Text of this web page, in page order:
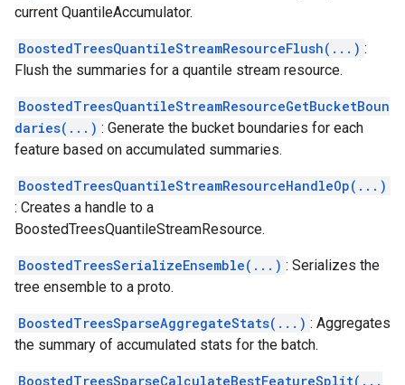
current QuantileAccumulator.
BoostedTreesQuantileStreamResourceFlush(...) :
Flush the summaries for a quantile stream resource.
BoostedTreesQuantileStreamResourceGetBucketBoun
daries(...) : Generate the bucket boundaries for each
feature based on accumulated summaries.
BoostedTreesQuantileStreamResourceHandleOp(...)
: Creates a handle to a
BoostedTreesQuantileStreamResource.
BoostedTreesSerializeEnsemble(...) : Serializes the
tree ensemble to a proto.
BoostedTreesSparseAggregateStats(...) : Aggregates
the summary of accumulated stats for the batch.
BoostedTreesSparseCalculateBestFeatureSplit(...